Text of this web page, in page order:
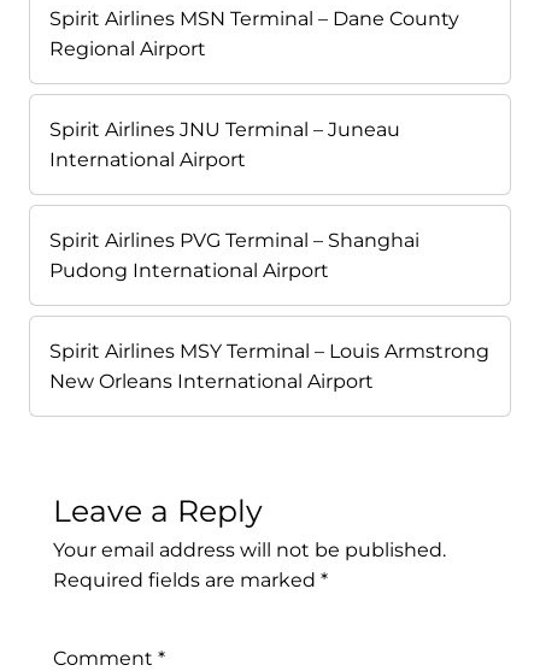
Spirit Airlines MSN Terminal – Dane County
Regional Airport
Spirit Airlines JNU Terminal – Juneau
International Airport
Spirit Airlines PVG Terminal – Shanghai
Pudong International Airport
Spirit Airlines MSY Terminal – Louis Armstrong
New Orleans International Airport
Leave a Reply
Your email address will not be published.
Required fields are marked *
Comment *